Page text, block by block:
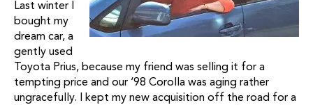
Last winter I
bought my
dream car, a
gently used
Toyota Prius, because my friend was selling it for a
tempting price and our ‘98 Corolla was aging rather
ungracefully. I kept my new acquisition off the road for a